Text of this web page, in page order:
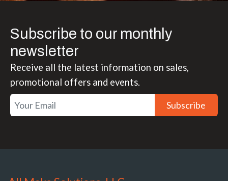
Subscribe to our monthly
newsletter
Receive all the latest information on sales,
promotional offers and events.
Subscribe